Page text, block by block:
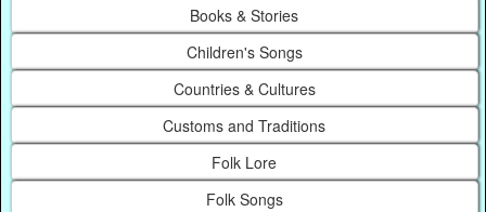
Books & Stories
Children's Songs
Countries & Cultures
Customs and Traditions
Folk Lore
Folk Songs